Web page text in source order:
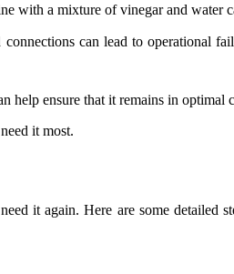
with a mixture of vinegar and
can lead to operational
help ensure that it remains in optimal
it most.
it again. Here are some detailed